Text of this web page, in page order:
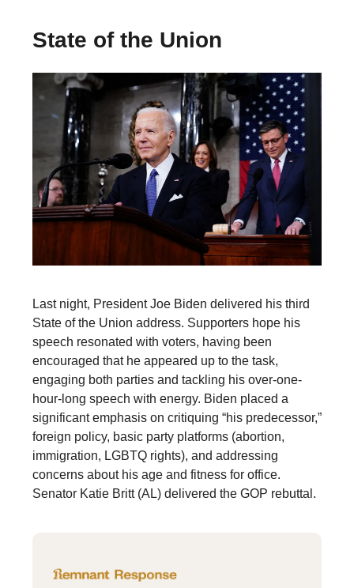
State of the Union
Last night, President Joe Biden delivered his third
State of the Union address. Supporters hope his
speech resonated with voters, having been
encouraged that he appeared up to the task,
engaging both parties and tackling his over-one-
hour-long speech with energy. Biden placed a
significant emphasis on critiquing “his predecessor,”
foreign policy, basic party platforms (abortion,
immigration, LGBTQ rights), and addressing
concerns about his age and fitness for office.
Senator Katie Britt (AL) delivered the GOP rebuttal.